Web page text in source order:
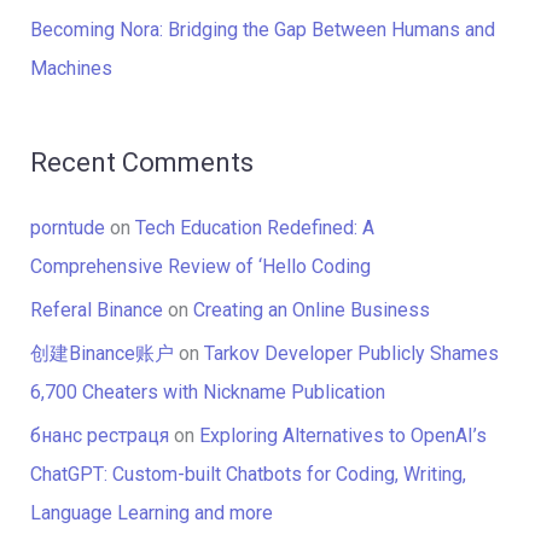
Becoming Nora: Bridging the Gap Between Humans and
Machines
Recent Comments
porntude on Tech Education Redefined: A
Comprehensive Review of ‘Hello Coding
Referal Binance on Creating an Online Business
创建Binance账户 on Tarkov Developer Publicly Shames
6,700 Cheaters with Nickname Publication
бнанс рестраця on Exploring Alternatives to OpenAI’s
ChatGPT: Custom-built Chatbots for Coding, Writing,
Language Learning and more